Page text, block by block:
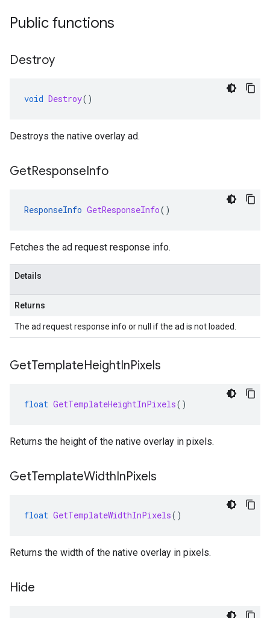
Public functions
Destroy
void Destroy()
Destroys the native overlay ad.
GetResponseInfo
ResponseInfo GetResponseInfo()
Fetches the ad request response info.
Details
Returns
The ad request response info or null if the ad is not loaded.
GetTemplateHeightInPixels
float GetTemplateHeightInPixels()
Returns the height of the native overlay in pixels.
GetTemplateWidthInPixels
float GetTemplateWidthInPixels()
Returns the width of the native overlay in pixels.
Hide